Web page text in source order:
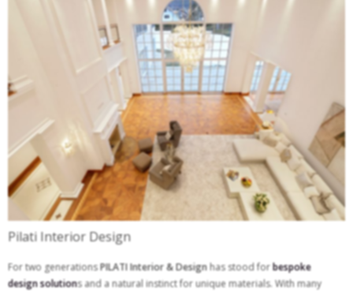
Pilati Interior Design
For two generationsPILATI Interior & Designhas stood forbespoke
design solutions and a natural instinct for unique materials. With many